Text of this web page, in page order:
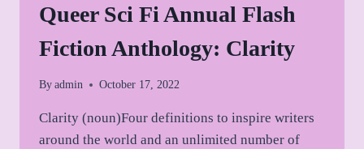
Queer Sci Fi Annual Flash
Fiction Anthology: Clarity
By admin October 17, 2022
Clarity (noun)Four definitions to inspire writers
around the world and an unlimited number of